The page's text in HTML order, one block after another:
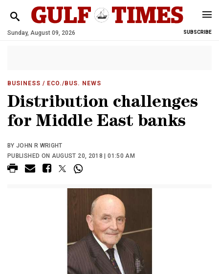
Sunday, August 09, 2026 SUBSCRIBE
BUSINESS / ECO./BUS. NEWS
Distribution challenges
for Middle East banks
BY JOHN R WRIGHT
PUBLISHED ON AUGUST 20, 2018 | 01:50 AM